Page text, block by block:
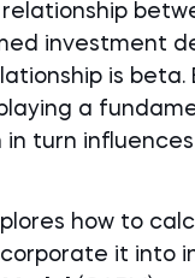
investment
is
a
in turn
how to
it into